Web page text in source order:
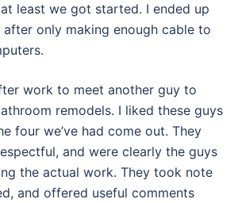
least we got started. I ended up
only making enough cable to
work to meet another guy to
remodels. I liked these guys
four we’ve had come out. They
and were clearly the guys
the actual work. They took note
and offered useful comments